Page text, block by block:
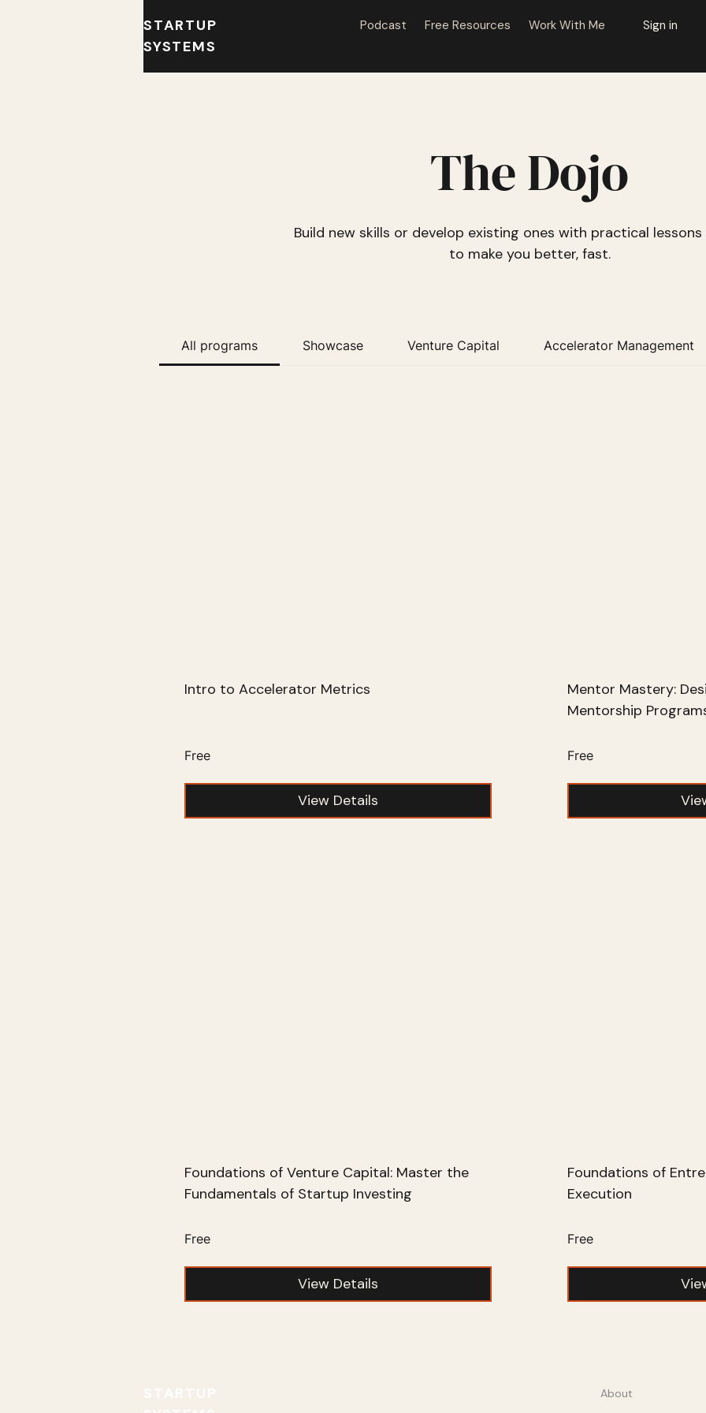
STARTUP
SYSTEMS
Podcast Free Resources Work With Me Sign in
The Dojo
Build new skills or develop existing ones with practical lessons
to make you better, fast.
All programs Showcase Venture Capital Accelerator Management
Intro to Accelerator Metrics
Free
View Details
Mentor Mastery:
Mentorship
Free
Foundations of Venture Capital: Master the
Fundamentals of Startup Investing
Free
View Details
Foundations of
Execution
Free
About